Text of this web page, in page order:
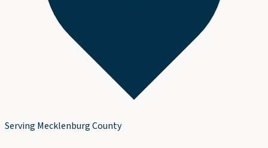
Serving Mecklenburg County